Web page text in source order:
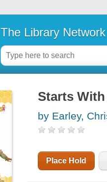
The Library Network
Starts With
by Earley,
Place Hold